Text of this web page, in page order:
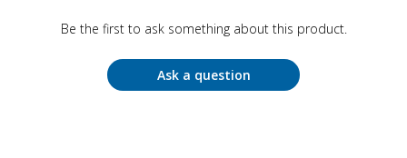
Be the first to ask something about this product.
Ask a question